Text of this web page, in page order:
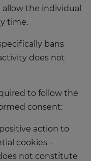
the individual
time.
bans
does not
to follow the
consent:
action to
cookies –
not constitute